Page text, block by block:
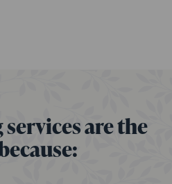
are the